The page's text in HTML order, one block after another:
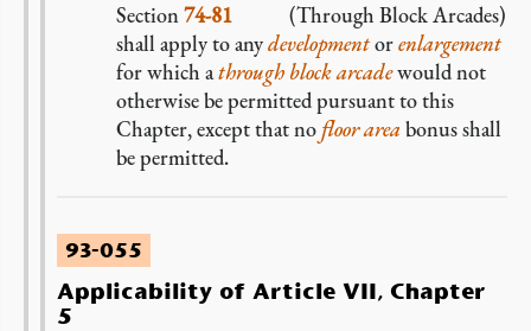
Section74-81 (Through Block Arcades)
shall apply to anydevelopmentorenlargement
for which athrough block arcadewould not
otherwise be permitted pursuant to this
Chapter, except that no floor area bonus shall
be permitted.
93-055
Applicability of Article VII, Chapter
5